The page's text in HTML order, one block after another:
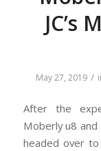
JC’s
May 27, 2019 /
After the
Moberly u8
headed over